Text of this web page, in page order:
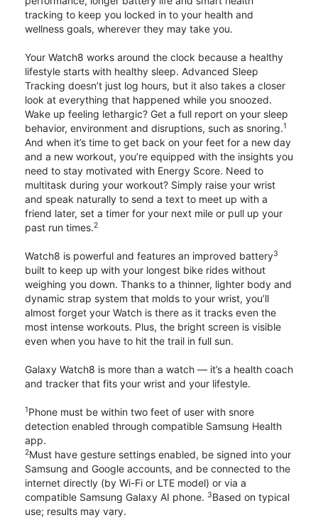
tracking to keep you locked in to your health and
wellness goals, wherever they may take you.
Your Watch8 works around the clock because a healthy
lifestyle starts with healthy sleep. Advanced Sleep
Tracking doesn’t just log hours, but it also takes a closer
look at everything that happened while you snoozed.
Wake up feeling lethargic? Get a full report on your sleep
behavior, environment and disruptions, such as snoring.1
And when it’s time to get back on your feet for a new day
and a new workout, you’re equipped with the insights you
need to stay motivated with Energy Score. Need to
multitask during your workout? Simply raise your wrist
and speak naturally to send a text to meet up with a
friend later, set a timer for your next mile or pull up your
past run times.2
Watch8 is powerful and features an improved battery3
built to keep up with your longest bike rides without
weighing you down. Thanks to a thinner, lighter body and
dynamic strap system that molds to your wrist, you’ll
almost forget your Watch is there as it tracks even the
most intense workouts. Plus, the bright screen is visible
even when you have to hit the trail in full sun.
Galaxy Watch8 is more than a watch — it’s a health coach
and tracker that fits your wrist and your lifestyle.
1Phone must be within two feet of user with snore
detection enabled through compatible Samsung Health
app.
2Must have gesture settings enabled, be signed into your
Samsung and Google accounts, and be connected to the
internet directly (by Wi-Fi or LTE model) or via a
compatible Samsung Galaxy AI phone. 3Based on typical
use; results may vary.